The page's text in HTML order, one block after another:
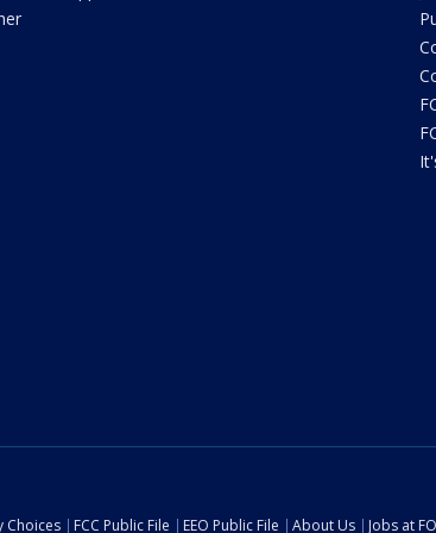
Choices FCC Public File EEO Public File About Us Jobs at